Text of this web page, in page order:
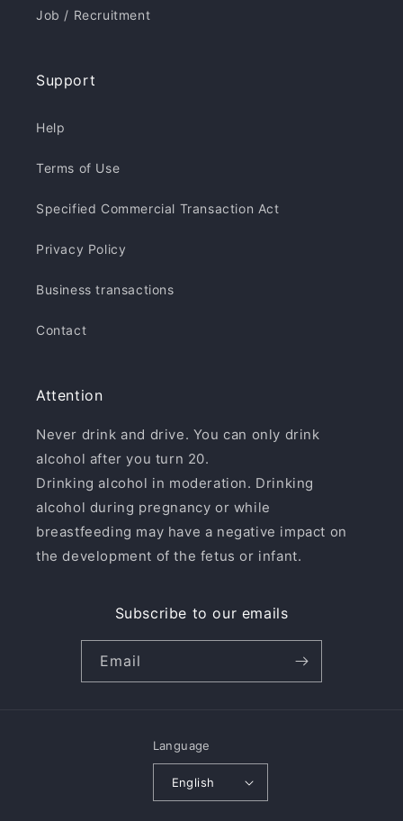
Job / Recruitment
Support
Help
Terms of Use
Specified Commercial Transaction Act
Privacy Policy
Business transactions
Contact
Attention
Never drink and drive. You can only drink
alcohol after you turn 20.
Drinking alcohol in moderation. Drinking
alcohol during pregnancy or while
breastfeeding may have a negative impact on
the development of the fetus or infant.
Subscribe to our emails
Email
Language
English